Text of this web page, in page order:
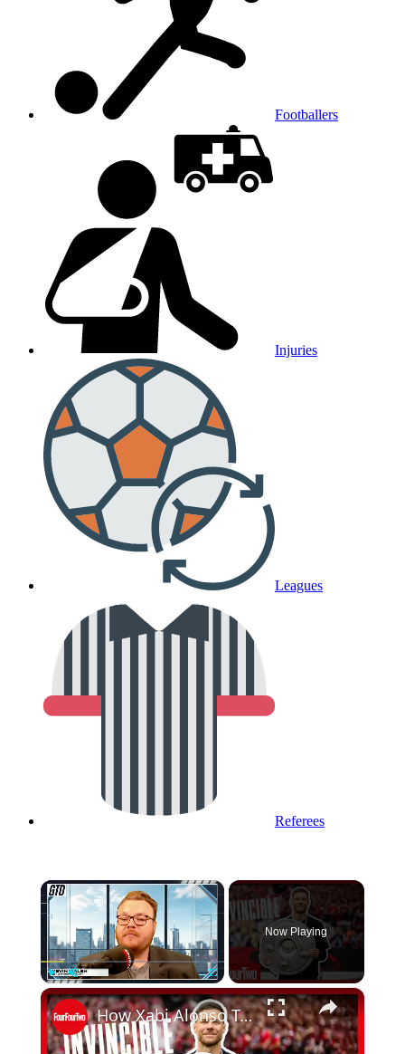
Footballers
Injuries
Leagues
Referees
×
Now Playing
×
How Xabi Alonso Turned Bayer Leverkusen To Almost Neverlusen